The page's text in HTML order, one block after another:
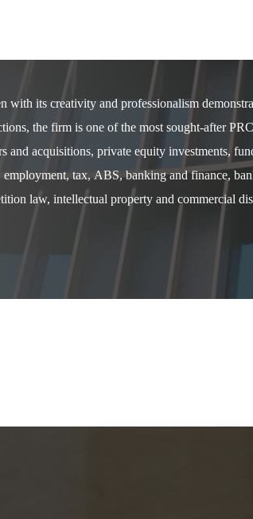
with its creativity and professionalism
the firm is one of the most sought-after
and acquisitions, private equity investments,
employment, tax, ABS, banking and finance,
law, intellectual property and commercial